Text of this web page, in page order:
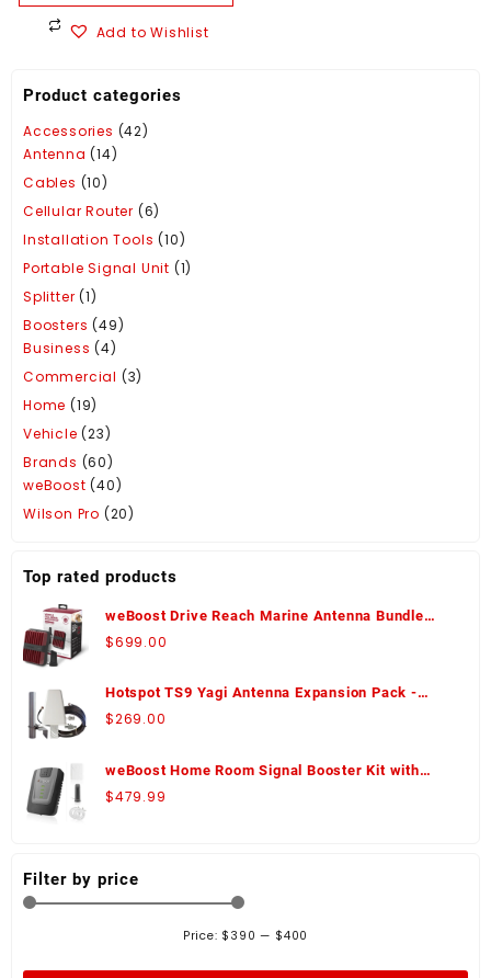
Add to Wishlist
Product categories
Accessories (42)
Antenna (14)
Cables (10)
Cellular Router (6)
Installation Tools (10)
Portable Signal Unit (1)
Splitter (1)
Boosters (49)
Business (4)
Commercial (3)
Home (19)
Vehicle (23)
Brands (60)
weBoost (40)
Wilson Pro (20)
Top rated products
weBoost Drive Reach Marine Antenna Bundle
Signal Booster - 470154-M
$699.00
Hotspot TS9 Yagi Antenna Expansion Pack -
WA974426
$269.00
weBoost Home Room Signal Booster Kit with
Panel Antenna - 472120-K
$479.99
Filter by price
Price: $390 — $400